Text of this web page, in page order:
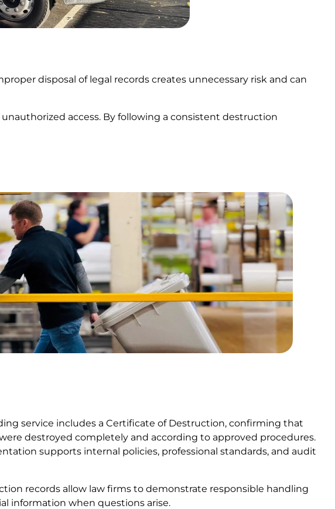
disposal of legal records creates unnecessary risk and can
access. By following a consistent destruction
service includes a Certificate of Destruction, confirming that
destroyed completely and according to approved procedures.
supports internal policies, professional standards, and audit
records allow law firms to demonstrate responsible handling
information when questions arise.